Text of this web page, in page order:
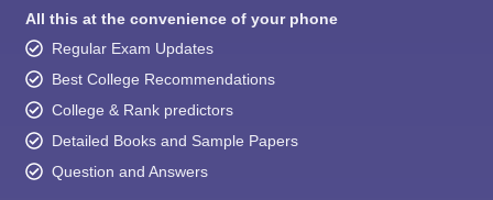
All this at the convenience of your phone
Regular Exam Updates
Best College Recommendations
College & Rank predictors
Detailed Books and Sample Papers
Question and Answers